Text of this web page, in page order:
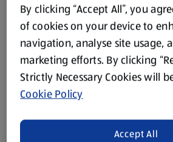
By clicking “Accept All”, you
of cookies on your device to
navigation, analyse site usage,
marketing efforts. By clicking
Strictly Necessary Cookies will
Cookie Policy
Accept All